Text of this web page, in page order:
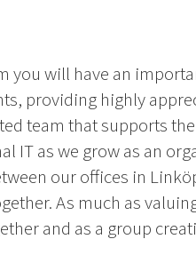
you will have an
providing highly
team that supports
IT as we grow as an
our offices in
As much as
and as a group